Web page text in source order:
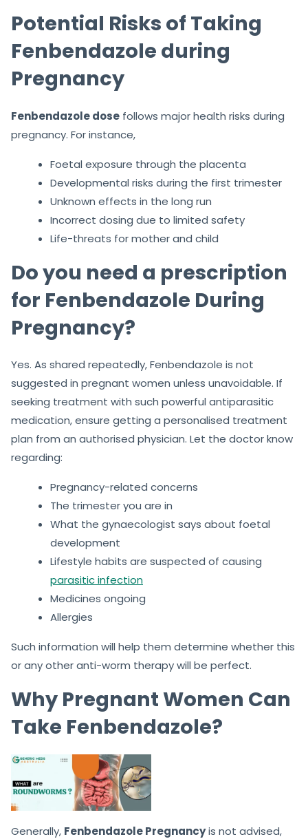
Potential Risks of Taking
Fenbendazole during
Pregnancy
Fenbendazole dose follows major health risks during
pregnancy. For instance,
Foetal exposure through the placenta
Developmental risks during the first trimester
Unknown effects in the long run
Incorrect dosing due to limited safety
Life-threats for mother and child
Do you need a prescription
for Fenbendazole During
Pregnancy?
Yes. As shared repeatedly, Fenbendazole is not
suggested in pregnant women unless unavoidable. If
seeking treatment with such powerful antiparasitic
medication, ensure getting a personalised treatment
plan from an authorised physician. Let the doctor know
regarding:
Pregnancy-related concerns
The trimester you are in
What the gynaecologist says about foetal
development
Lifestyle habits are suspected of causing
parasitic infection
Medicines ongoing
Allergies
Such information will help them determine whether this
or any other anti-worm therapy will be perfect.
Why Pregnant Women Can
Take Fenbendazole?
Generally, Fenbendazole Pregnancyis not advised,